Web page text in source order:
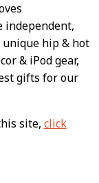
independent,
unique hip & hot
& iPod gear,
gifts for our
site, click